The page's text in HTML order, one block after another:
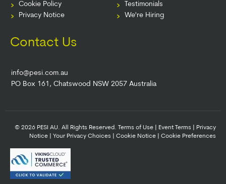
Cookie Policy
Privacy Notice
Testimonials
We're Hiring
Contact Us
info@pesi.com.au
PO Box 161, Chatswood NSW 2057 Australia
© 2026 PESI AU. All Rights Reserved. Terms of Use Event Terms
Privacy
Notice
Your Privacy Choices Cookie Notice Cookie Preferences